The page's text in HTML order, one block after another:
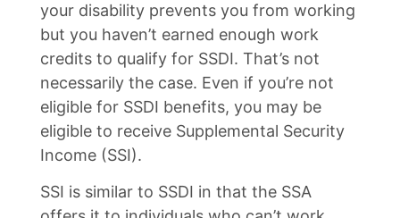
your disability prevents you from working
but you haven’t earned enough work
credits to qualify for SSDI. That’s not
necessarily the case. Even if you’re not
eligible for SSDI benefits, you may be
eligible to receive Supplemental Security
Income (SSI).
SSI is similar to SSDI in that the SSA